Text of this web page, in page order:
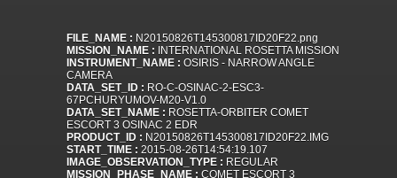
FILE_NAME : N20150826T145300817ID20F22.png
MISSION_NAME : INTERNATIONAL ROSETTA MISSION
INSTRUMENT_NAME : OSIRIS - NARROW ANGLE
CAMERA
DATA_SET_ID : RO-C-OSINAC-2-ESC3-
67PCHURYUMOV-M20-V1.0
DATA_SET_NAME : ROSETTA-ORBITER COMET
ESCORT 3 OSINAC 2 EDR
PRODUCT_ID : N20150826T145300817ID20F22.IMG
START_TIME : 2015-08-26T14:54:19.107
IMAGE_OBSERVATION_TYPE : REGULAR
MISSION_PHASE_NAME : COMET ESCORT 3